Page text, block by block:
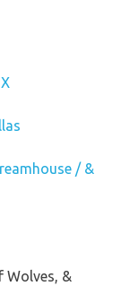
/ &
Wolves, &